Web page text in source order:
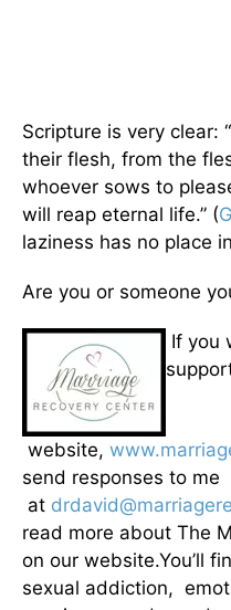
Scripture is very clear:
their flesh, from the
whoever sows to
will reap eternal life.” (
laziness has no place
Are you or someone
If you
website,
send responses to me
at
read more about The
on our website.You’ll
sexual addiction,